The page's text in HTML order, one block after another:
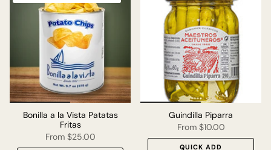
Bonilla a la Vista Patatas
Fritas
From$25.00
Guindilla Piparra
From$10.00
QUICK ADD